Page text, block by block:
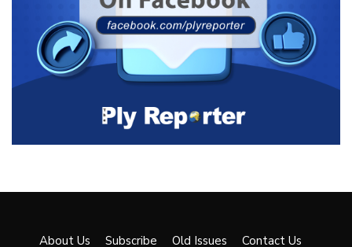
About Us Subscribe Old Issues Contact Us